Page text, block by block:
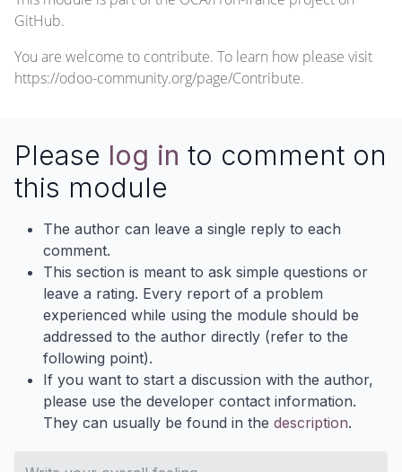
GitHub.
You are welcome to contribute. To learn how please visit
https://odoo-community.org/page/Contribute.
Please log in to comment on
this module
The author can leave a single reply to each
comment.
This section is meant to ask simple questions or
leave a rating. Every report of a problem
experienced while using the module should be
addressed to the author directly (refer to the
following point).
If you want to start a discussion with the author,
please use the developer contact information.
They can usually be found in the description.